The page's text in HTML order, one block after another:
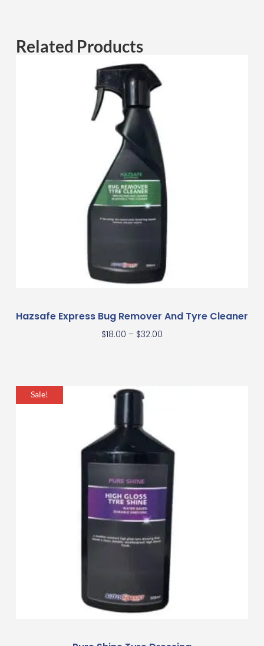
Related Products
Hazsafe Express Bug Remover And Tyre Cleaner
$18.00 – $32.00
Sale!